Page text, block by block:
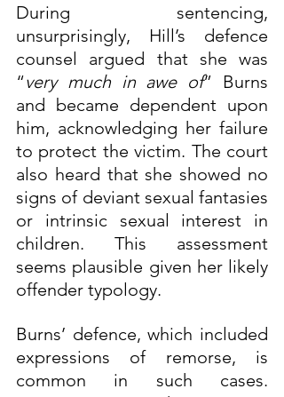
During sentencing,
unsurprisingly, Hill’s defence
counsel argued that she was
“very much in awe of” Burns
and became dependent upon
him, acknowledging her failure
to protect the victim. The court
also heard that she showed no
signs of deviant sexual fantasies
or intrinsic sexual interest in
children. This assessment
seems plausible given her likely
offender typology.
Burns’ defence, which included
expressions of remorse, is
common in such cases.